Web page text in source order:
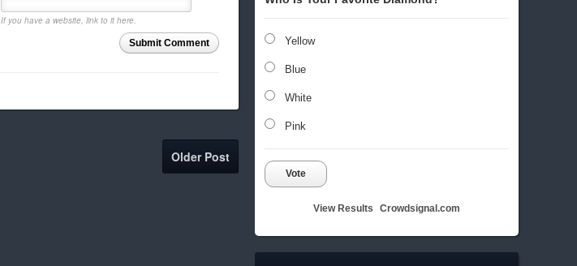
Yellow
Blue
White
Pink
Vote
View Results Crowdsignal.com
If you have a website, link to it here.
Submit Comment
Older Post